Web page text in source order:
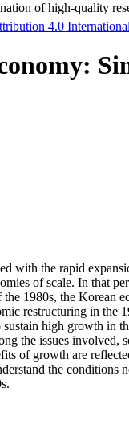
of high-quality
4.0
with the rapid
of scale. In that
1980s, the
restructuring in the
high growth in
the issues involved,
of growth are
the